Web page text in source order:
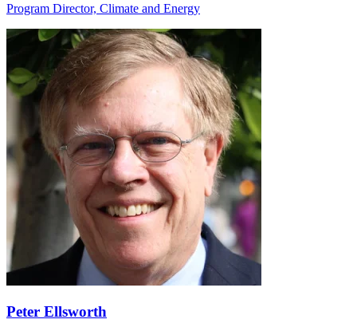
Program Director, Climate and Energy
Peter Ellsworth